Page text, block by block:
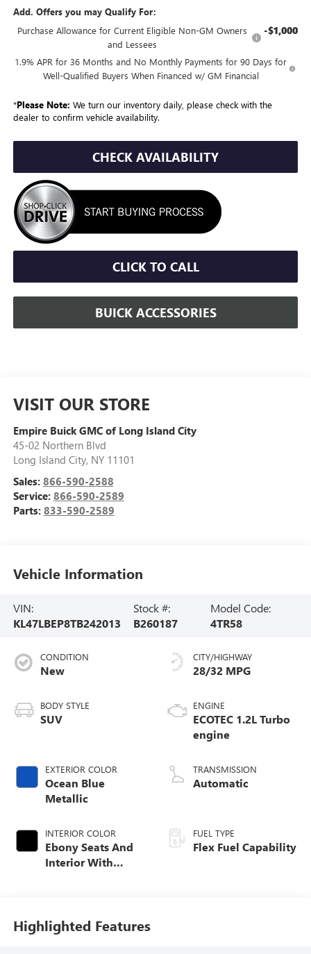
Add. Offers you may Qualify For:
Purchase Allowance for Current Eligible Non-GM Owners
and Lessees
-$1,000
1.9% APR for 36 Months and No Monthly Payments for 90 Days for
Well-Qualified Buyers When Financed w/ GM Financial
*Please Note: We turn our inventory daily, please check with the
dealer to confirm vehicle availability.
CHECK AVAILABILITY
CLICK TO CALL
BUICK ACCESSORIES
VISIT OUR STORE
Empire Buick GMC of Long Island City
45-02 Northern Blvd
Long Island City, NY 11101
Sales: 866-590-2588
Service: 866-590-2589
Parts: 833-590-2589
Vehicle Information
VIN:
KL47LBEP8TB242013
Stock #:
B260187
Model Code:
4TR58
CONDITION
New
BODY STYLE
SUV
EXTERIOR COLOR
Ocean Blue
Metallic
INTERIOR COLOR
Ebony Seats And
Interior With
CITY/HIGHWAY
28/32 MPG
ENGINE
ECOTEC 1.2L Turbo
engine
TRANSMISSION
Automatic
FUEL TYPE
Flex Fuel Capability
Highlighted Features